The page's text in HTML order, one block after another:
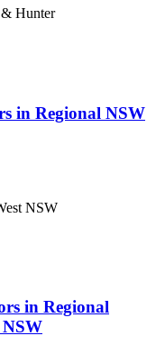
Hunter
in Regional NSW
NSW
in Regional